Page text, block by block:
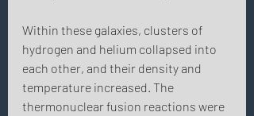
Within these galaxies, clusters of
hydrogen and helium collapsed into
each other, and their density and
temperature increased. The
thermonuclear fusion reactions were